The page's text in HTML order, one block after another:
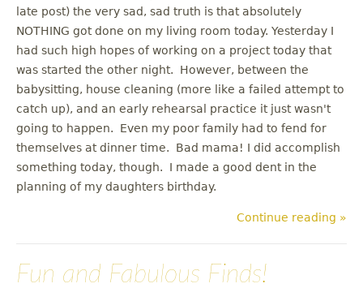
late post) the very sad, sad truth is that absolutely
NOTHING got done on my living room today. Yesterday I
had such high hopes of working on a project today that
was started the other night. However, between the
babysitting, house cleaning (more like a failed attempt to
catch up), and an early rehearsal practice it just wasn't
going to happen. Even my poor family had to fend for
themselves at dinner time. Bad mama! I did accomplish
something today, though. I made a good dent in the
planning of my daughters birthday.
Continue reading »
Fun and Fabulous Finds!